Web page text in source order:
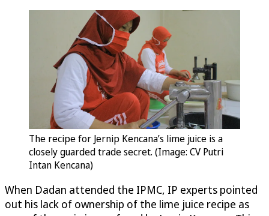
The recipe for Jernip Kencana’s lime juice is a
closely guarded trade secret. (Image: CV Putri
Intan Kencana)
When Dadan attended the IPMC, IP experts pointed
out his lack of ownership of the lime juice recipe as